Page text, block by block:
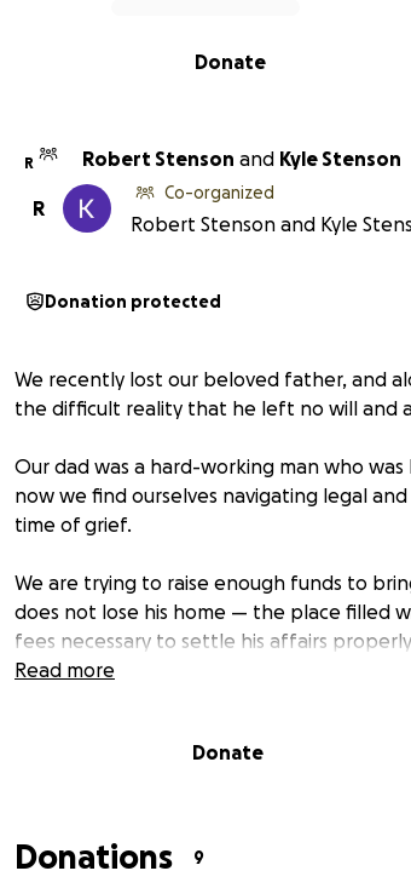
Donate
R Robert Stenson and Kyle Stenson
R
Co-organized
Robert Stenson and Kyle
Donation protected
We recently lost our beloved father, and
the difficult reality that he left no will and
Our dad was a hard-working man who
now we find ourselves navigating legal
time of grief.
We are trying to raise enough funds to
does not lose his home — the place filled
fees necessary to settle his affairs
the heavy cloud of financial stress.
Read more
Donate
Donations 9